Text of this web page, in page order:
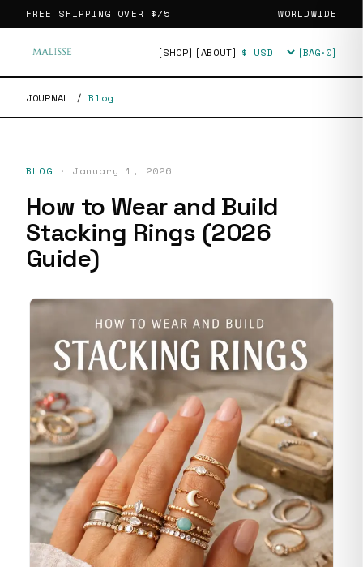
FREE SHIPPING OVER $75 WORLDWIDE
[SHOP] [ABOUT] Currency [BAG·0]
JOURNAL /Blog
BLOG · January 1, 2026
How to Wear and Build
Stacking Rings (2026
Guide)